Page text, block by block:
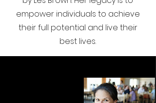
empower individuals to achieve
their full potential and live their
best lives.